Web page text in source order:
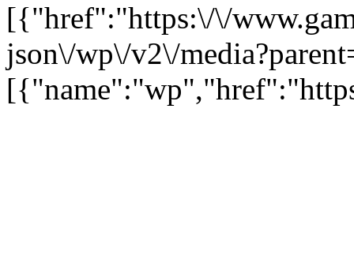
[{"href":"https:\/\/
json\/wp\/v2\/